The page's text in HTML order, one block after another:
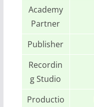
Academy
Partner
Publisher
Recordin
g Studio
Productio